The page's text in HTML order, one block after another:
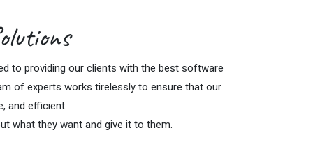
to providing our clients with the best software
of experts works tirelessly to ensure that our
and efficient.
what they want and give it to them.